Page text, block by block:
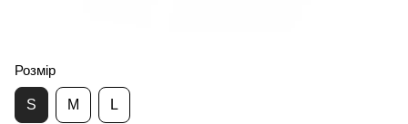
Розмір
S M L